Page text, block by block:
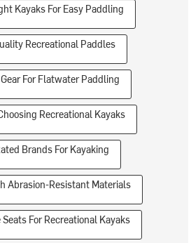
Kayaks For Easy Paddling
Recreational Paddles
For Flatwater Paddling
Recreational Kayaks
Brands For Kayaking
Abrasion-Resistant Materials
For Recreational Kayaks